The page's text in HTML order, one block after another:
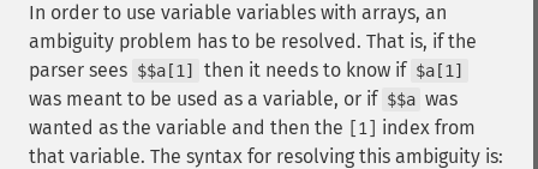
In order to use variable variables with arrays, an
ambiguity problem has to be resolved. That is, if the
parser sees $$a[1] then it needs to know if $a[1]
was meant to be used as a variable, or if $$a was
wanted as the variable and then the
[1]
index from
that variable. The syntax for resolving this ambiguity is: